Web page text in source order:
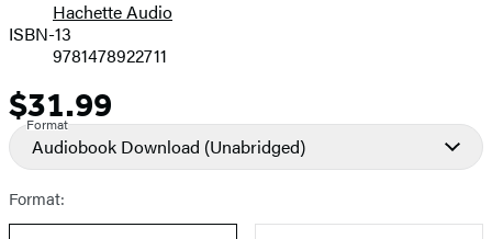
PricesHachette Audio
ISBN-13
9781478922711
Price
$31.99
Format
Audiobook Download (Unabridged)
Format: